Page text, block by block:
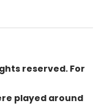
reserved. For
played around